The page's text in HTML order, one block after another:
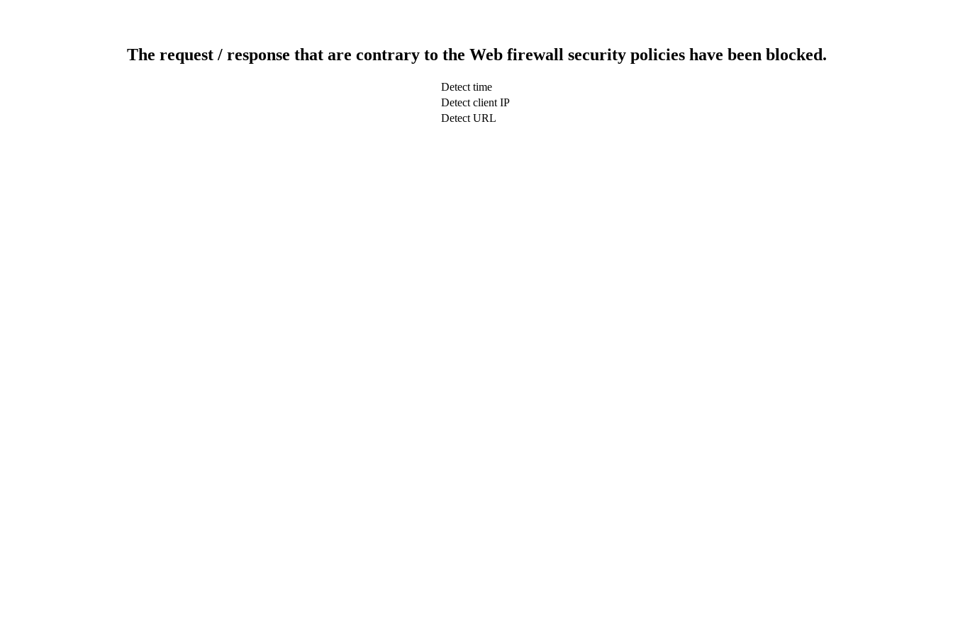
The request / response that are contrary to the Web firewall security policies have been blocked.
Detect time
Detect client IP
Detect URL